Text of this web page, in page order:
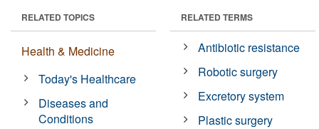
RELATED TOPICS
Health & Medicine
Today's Healthcare
Diseases and
Conditions
RELATED TERMS
Antibiotic resistance
Robotic surgery
Excretory system
Plastic surgery